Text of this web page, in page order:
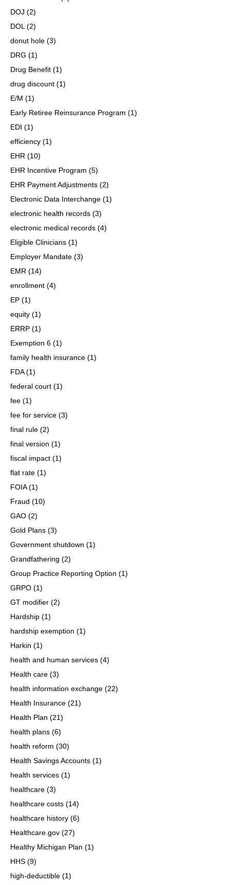
DOJ (2)
DOL (2)
donut hole (3)
DRG (1)
Drug Benefit (1)
drug discount (1)
E/M (1)
Early Retiree Reinsurance Program (1)
EDI (1)
efficiency (1)
EHR (10)
EHR Incentive Program (5)
EHR Payment Adjustments (2)
Electronic Data Interchange (1)
electronic health records (3)
electronic medical records (4)
Eligible Clinicians (1)
Employer Mandate (3)
EMR (14)
enrollment (4)
EP (1)
equity (1)
ERRP (1)
Exemption 6 (1)
family health insurance (1)
FDA(1)
federal court (1)
fee (1)
fee for service (3)
final rule (2)
final version (1)
fiscal impact (1)
flat rate (1)
FOIA(1)
Fraud (10)
GAO (2)
Gold Plans (3)
Government shutdown (1)
Grandfathering (2)
Group Practice Reporting Option (1)
GRPO (1)
GT modifier (2)
Hardship (1)
hardship exemption (1)
Harkin (1)
health and human services (4)
Health care (3)
health information exchange (22)
Health Insurance (21)
Health Plan (21)
health plans (6)
health reform (30)
Health Savings Accounts (1)
health services (1)
healthcare (3)
healthcare costs (14)
healthcare history (6)
Healthcare.gov (27)
Healthy Michigan Plan (1)
HHS (9)
high-deductible (1)